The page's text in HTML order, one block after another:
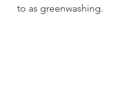
to as greenwashing.